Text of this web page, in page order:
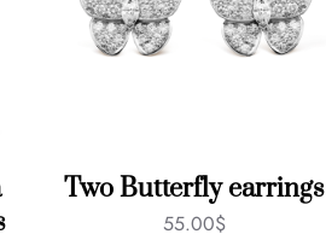
Two Butterfly earrings
55.00$